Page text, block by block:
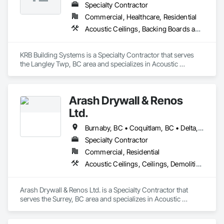
Specialty Contractor
Commercial, Healthcare, Residential
Acoustic Ceilings, Backing Boards and Underlayments, Blanket Insulation, Ceilings, Cementitious Wall Panels, Composite Wall Panels, Wall Finishes
KRB Building Systems is a Specialty Contractor that serves
the Langley Twp, BC area and specializes in Acoustic
Arash Drywall & Renos
Ltd.
Burnaby, BC • Coquitlam, BC • Delta, BC • Maple Ridge, BC • Mission, BC • New Westminster, BC • North Vancouver, BC • Port Coquitlam, BC • Port Moody, BC • Richmond, BC • Surrey, BC • Vancouver, BC • West Vancouver, BC
Specialty Contractor
Commercial, Residential
Acoustic Ceilings, Ceilings, Demolition, Gypsum Board, Gypsum Plastering, Interior Wall Paneling, Painting, Partitions, Wall Finishes
Arash Drywall & Renos Ltd. is a Specialty Contractor that
serves the Surrey, BC area and specializes in Acoustic